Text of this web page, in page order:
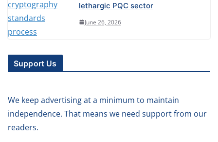
lethargic PQC sector
June 26, 2026
Support Us
We keep advertising at a minimum to maintain
independence. That means we need support from our
readers.